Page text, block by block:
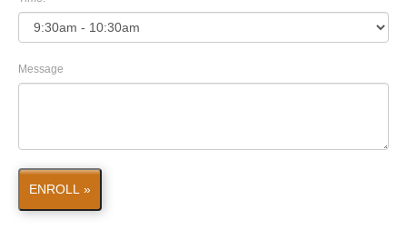
Message
ENROLL »